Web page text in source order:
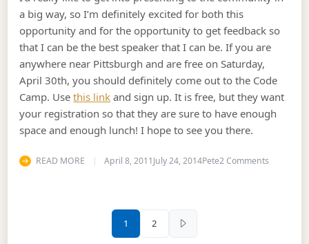
a big way, so I’m definitely excited for both this
opportunity and for the opportunity to get feedback so
that I can be the best speaker that I can be. If you are
anywhere near Pittsburgh and are free on Saturday,
April 30th, you should definitely come out to the Code
Camp. Usethis link and sign up. It is free, but they want
your registration so that they are sure to have enough
space and enough lunch! I hope to see you there.
READ MORE April 8, 2011July 24, 2014Pete2 Commentson
Posts pagination
1 2